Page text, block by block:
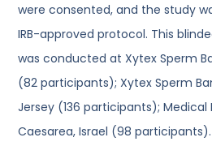
were consented, and the study
IRB-approved protocol. This
was conducted at Xytex Sperm
(82 participants); Xytex Sperm
Jersey (136 participants); Medical
Caesarea, Israel (98